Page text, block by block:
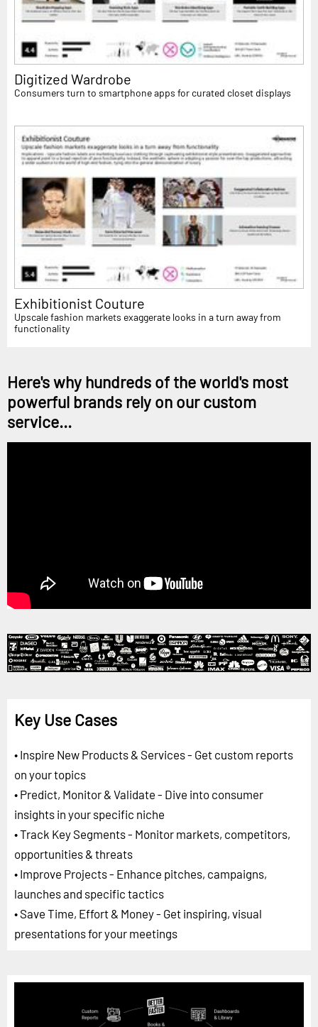
Digitized Wardrobe
Consumers turn to smartphone apps for curated closet displays
Exhibitionist Couture
Upscale fashion markets exaggerate looks in a turn away from
functionality
Here's why hundreds of the world's most
powerful brands rely on our custom
service...
Key Use Cases
• Inspire New Products & Services - Get custom reports
on your topics
• Predict, Monitor & Validate - Dive into consumer
insights in your specific niche
• Track Key Segments - Monitor markets, competitors,
opportunities & threats
• Improve Projects - Enhance pitches, campaigns,
launches and specific tactics
• Save Time, Effort & Money - Get inspiring, visual
presentations for your meetings